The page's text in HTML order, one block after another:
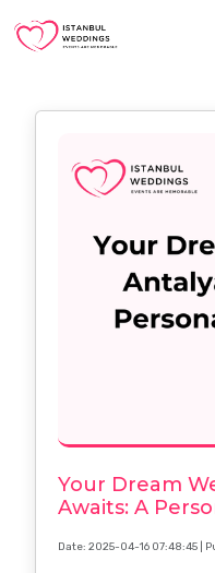
Your Dream
Awaits: A
Date: 2025-04-16 07:48:45 |